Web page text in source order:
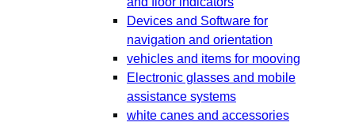
Devices and Software for
navigation and orientation
vehicles and items for mooving
Electronic glasses and mobile
assistance systems
white canes and accessories